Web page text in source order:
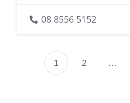
08 8556 5152
1 2 …